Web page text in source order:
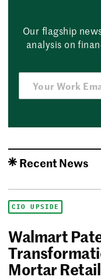
Our flagship
analysis on
Recent News
CIO UPSIDE
Walmart
Mortar Retail